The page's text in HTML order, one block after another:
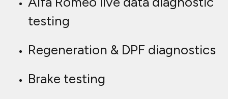
testing
Regeneration & DPF diagnostics
Brake testing